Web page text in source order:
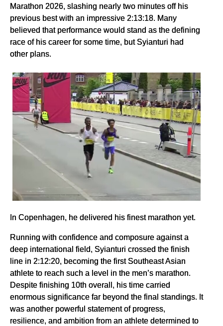
Marathon 2026, slashing nearly two minutes off his
previous best with an impressive 2:13:18. Many
believed that performance would stand as the defining
race of his career for some time, but Syianturi had
other plans.
In Copenhagen, he delivered his finest marathon yet.
Running with confidence and composure against a
deep international field, Syianturi crossed the finish
line in 2:12:20, becoming the first Southeast Asian
athlete to reach such a level in the men’s marathon.
Despite finishing 10th overall, his time carried
enormous significance far beyond the final standings. It
was another powerful statement of progress,
resilience, and ambition from an athlete determined to